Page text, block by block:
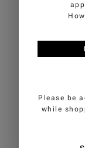
Please be
while